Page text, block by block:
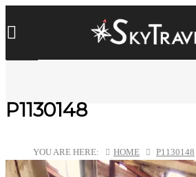
P1130148
YOU ARE HERE: HOME P1130148